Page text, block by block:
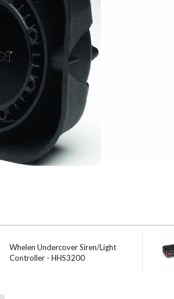
Whelen Undercover Siren/Light
Controller - HHS3200